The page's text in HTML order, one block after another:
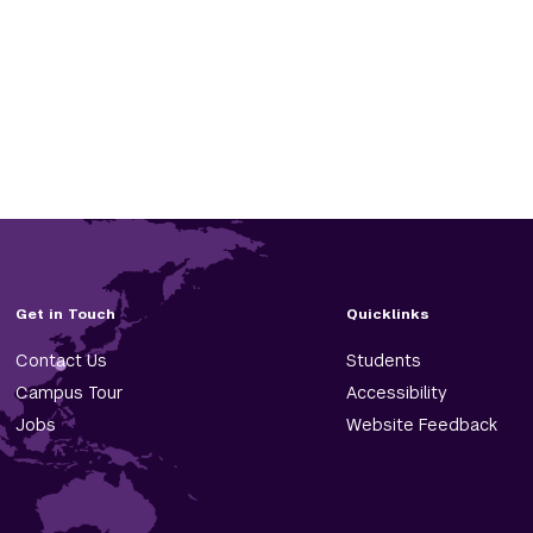
Get in Touch
Contact Us
Campus Tour
Jobs
Quicklinks
Students
Accessibility
Website Feedback